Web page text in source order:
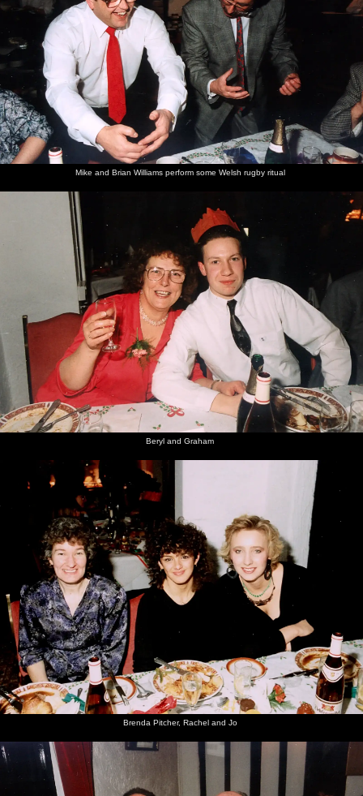
Mike and Brian Williams perform some Welsh rugby ritual
Beryl and Graham
Brenda Pitcher, Rachel and Jo